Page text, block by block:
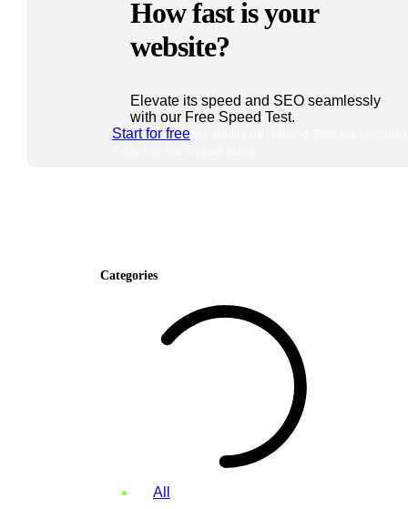
How fast is your
website?
Elevate its speed and SEO seamlessly
with our Free Speed Test.
Start for free
Categories
All